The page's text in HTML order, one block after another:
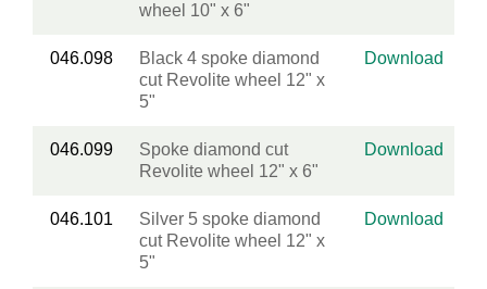
wheel 10" x 6"
046.098
Black 4 spoke diamond
cut Revolite wheel 12" x
5"
Download
046.099
Spoke diamond cut
Revolite wheel 12" x 6"
Download
046.101
Silver 5 spoke diamond
cut Revolite wheel 12" x
5"
Download